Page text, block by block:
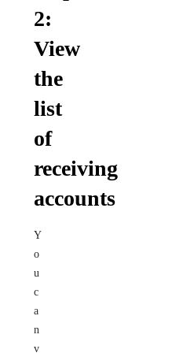
2:
View
the
list
of
receiving
accounts
Y
o
u
c
a
n
v